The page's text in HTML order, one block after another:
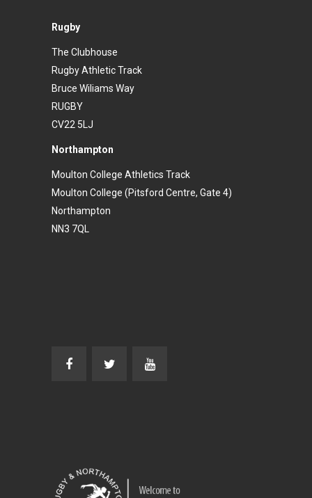
Rugby
The Clubhouse
Rugby Athletic Track
Bruce Wiliams Way
RUGBY
CV22 5LJ
Northampton
Moulton College Athletics Track
Moulton College (Pitsford Centre, Gate 4)
Northampton
NN3 7QL